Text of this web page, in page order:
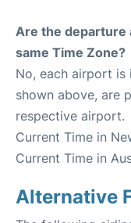
Are the departure
same Time Zone?
No, each airport is
shown above, are
respective airport.
Current Time in
Current Time in
Alternative